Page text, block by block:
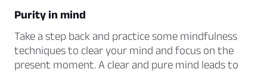
Purity in mind
Take a step back and practice some mindfulness
techniques to clear your mind and focus on the
present moment. A clear and pure mind leads to